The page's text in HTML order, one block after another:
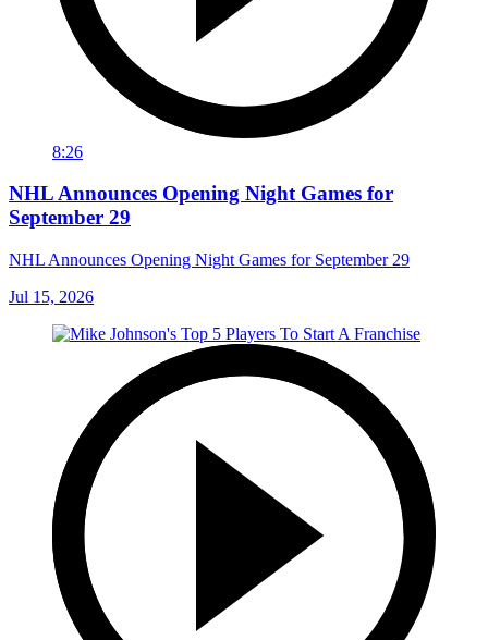
8:26
NHL Announces Opening Night Games for
September 29
NHL Announces Opening Night Games for September 29
Jul 15, 2026